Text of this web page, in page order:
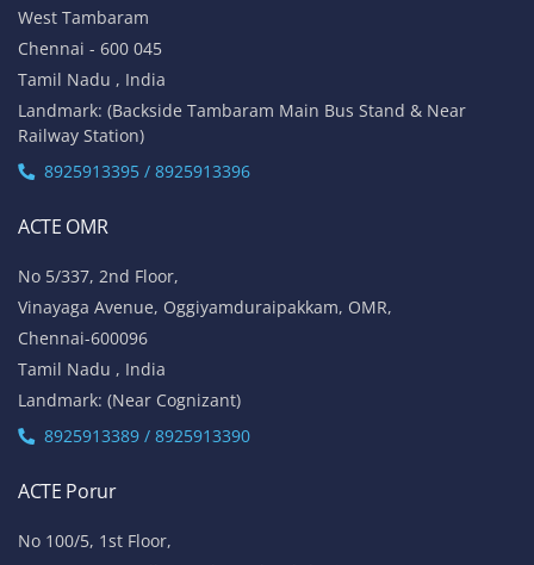
West Tambaram
Chennai - 600 045
Tamil Nadu , India
Landmark: (Backside Tambaram Main Bus Stand & Near
Railway Station)
8925913395 / 8925913396
ACTE OMR
No 5/337, 2nd Floor,
Vinayaga Avenue, Oggiyamduraipakkam, OMR,
Chennai-600096
Tamil Nadu , India
Landmark: (Near Cognizant)
8925913389 / 8925913390
ACTE Porur
No 100/5, 1st Floor,